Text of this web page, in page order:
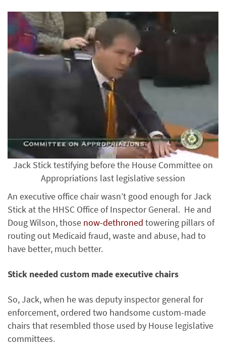
Jack Stick testifying before the House Committee on
Appropriations last legislative session
An executive office chair wasn’t good enough for Jack
Stick at the HHSC Office of Inspector General. He and
Doug Wilson, those now-dethroned towering pillars of
routing out Medicaid fraud, waste and abuse, had to
have better, much better.
Stick needed custom made executive chairs
So, Jack, when he was deputy inspector general for
enforcement, ordered two handsome custom-made
chairs that resembled those used by House legislative
committees.